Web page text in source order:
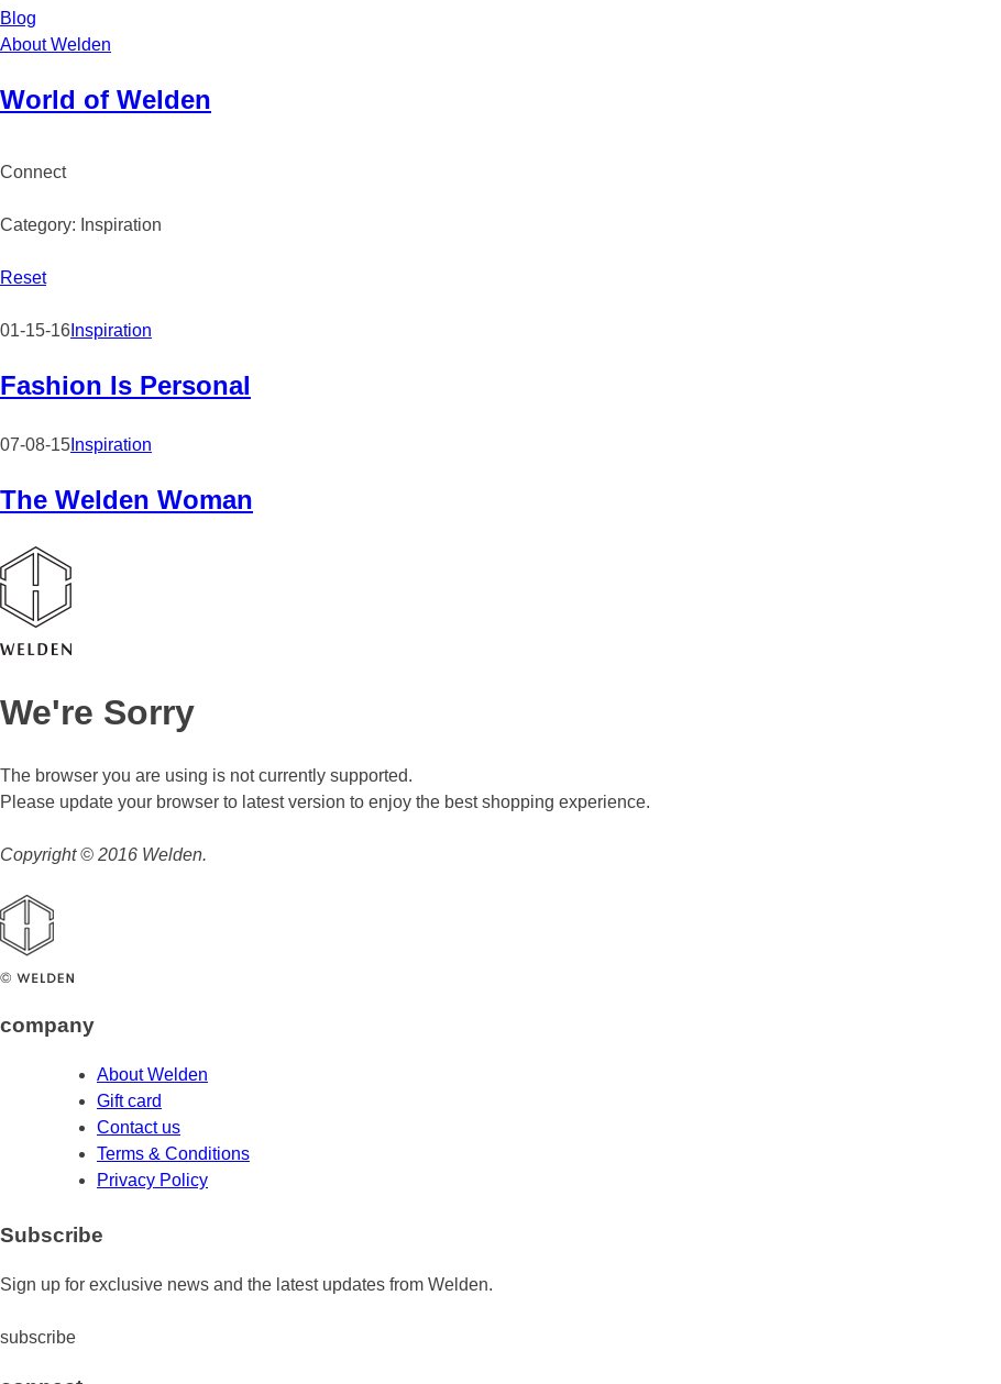
Blog
About Welden
Skip
to
World of Welden
Connect
facebook
twitter
instagram
pinterest
Category: Inspiration
Reset
01-15-16 Inspiration
Fashion Is Personal
07-08-15 Inspiration
The Welden Woman
We're Sorry
The browser you are using is not currently supported.
Please update your browser to latest version to enjoy the best shopping experience.
Copyright © 2016 Welden.
company
About Welden
Gift card
Contact us
Terms & Conditions
Privacy Policy
Subscribe
Sign up for exclusive news and the latest updates from Welden.
subscribe